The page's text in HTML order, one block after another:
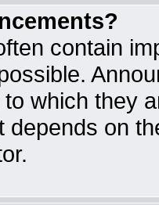
contain
which they
depends on